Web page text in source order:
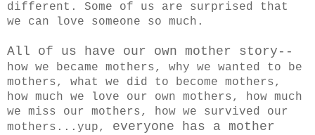
different. Some of us are surprised that
we can love someone so much.
All of us have our own mother story--
how we became mothers, why we wanted to be
mothers, what we did to become mothers,
how much we love our own mothers, how much
we miss our mothers, how we survived our
mothers...yup, everyone has a mother